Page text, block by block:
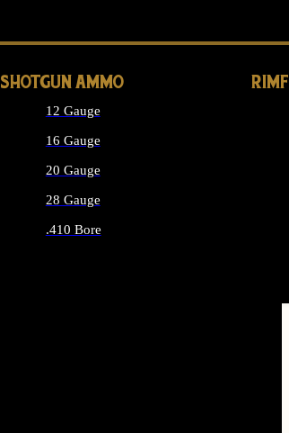
SHOTGUN AMMO
12 Gauge
16 Gauge
20 Gauge
28 Gauge
.410 Bore